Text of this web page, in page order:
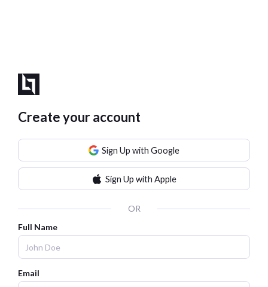
Create your account
Sign Up with Google
Sign Up with Apple
OR
Full Name
Email